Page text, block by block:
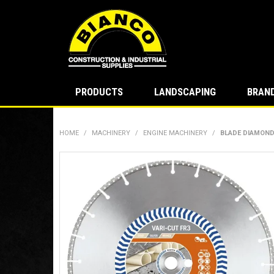
PRODUCTS LANDSCAPING
HOME / MACHINERY / ENGINE MACHINERY / BLADE